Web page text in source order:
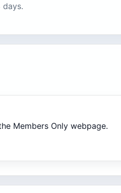
days.
Members Only webpage.